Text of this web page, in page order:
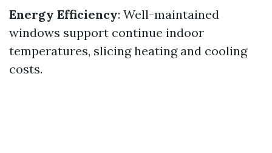
Energy Efficiency: Well-maintained
windows support continue indoor
temperatures, slicing heating and cooling
costs.